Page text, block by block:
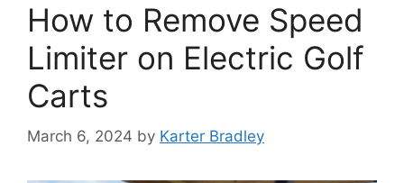
How to Remove Speed
Limiter on Electric Golf
Carts
March 6, 2024 by Karter Bradley